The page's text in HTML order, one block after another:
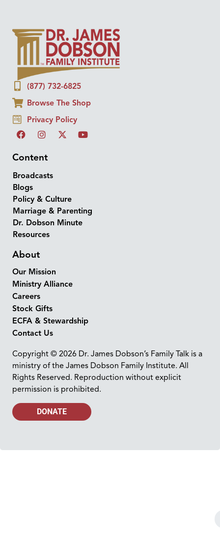
(877) 732-6825
Browse The Shop
Privacy Policy
Content
Broadcasts
Blogs
Policy & Culture
Marriage & Parenting
Dr. Dobson Minute
Resources
About
Our Mission
Ministry Alliance
Careers
Stock Gifts
ECFA & Stewardship
Contact Us
Copyright © 2026 Dr. James Dobson’s Family Talk is a
ministry of the James Dobson Family Institute. All
Rights Reserved. Reproduction without explicit
permission is prohibited.
DONATE